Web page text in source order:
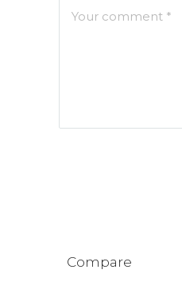
Compare